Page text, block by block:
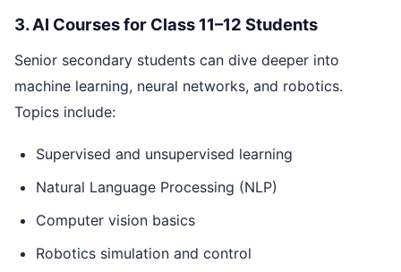
3. AI Courses for Class 11–12 Students
Senior secondary students can dive deeper into
machine learning, neural networks, and robotics.
Topics include:
Supervised and unsupervised learning
Natural Language Processing (NLP)
Computer vision basics
Robotics simulation and control